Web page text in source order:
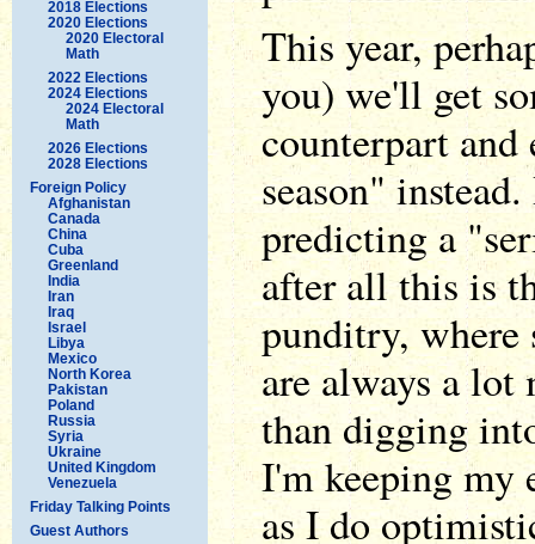
2018 Elections
2020 Elections
2020 Electoral
Math
2022 Elections
2024 Elections
2024 Electoral
Math
2026 Elections
2028 Elections
Foreign Policy
Afghanistan
Canada
China
Cuba
Greenland
India
Iran
Iraq
Israel
Libya
Mexico
North Korea
Pakistan
Poland
Russia
Syria
Ukraine
United Kingdom
Venezuela
Friday Talking Points
Guest Authors
This year,
you) we'll get
counterpart
season"
predicting a
after all this is
punditry, where
are always a lot
than digging
I'm keeping my
as I do